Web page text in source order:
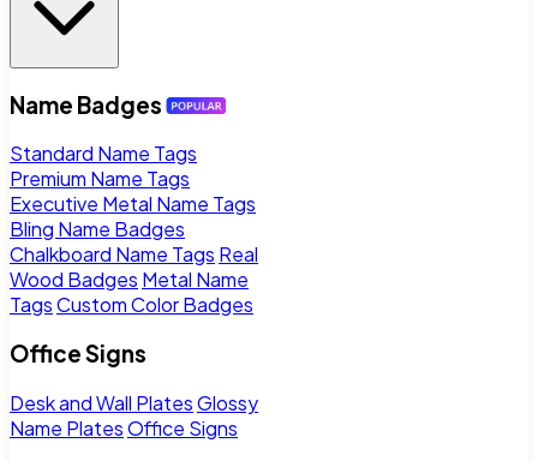
Name Badges
Standard Name Tags
Premium Name Tags
Executive Metal Name Tags
Bling Name Badges
Chalkboard Name Tags Real
Wood Badges Metal Name
TagsCustom Color Badges
Office Signs
Desk and Wall PlatesGlossy
Name PlatesOffice Signs